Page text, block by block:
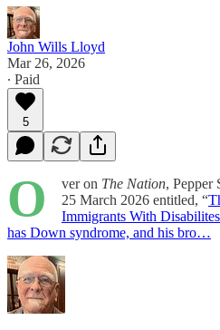
John Wills Lloyd
Mar 26, 2026
∙ Paid
5
O ver on The Nation, Pepper
25 March 2026 entitled, “
Immigrants With
has Down syndrome, and his bro…